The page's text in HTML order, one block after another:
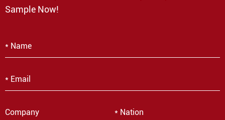
Sample Now!